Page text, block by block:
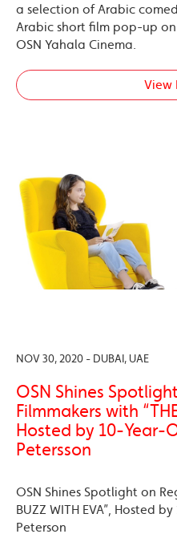
a selection of Arabic
Arabic short film pop-up
OSN Yahala Cinema.
View
NOV 30, 2020 - DUBAI, UAE
OSN Shines
Filmmakers with
Hosted by 10-Year-
Petersson
OSN Shines Spotlight on
BUZZ WITH EVA”, Hosted
Peterson